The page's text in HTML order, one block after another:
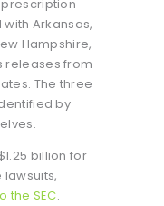
Arkansas,
Hampshire,
releases from
The three
by
billion for
the SEC.